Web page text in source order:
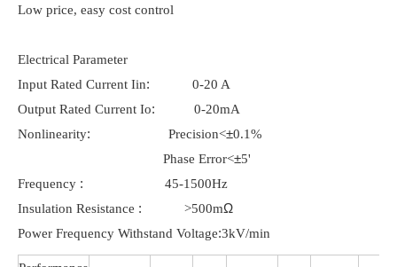
Low price, easy cost control
Electrical Parameter
Input Rated Current Iin: 0-20 A
Output Rated Current Io: 0-20mA
Nonlinearity: Precision<±0.1%
Phase Error<±5'
Frequency : 45-1500Hz
Insulation Resistance : >500mΩ
Power Frequency Withstand Voltage:3kV/min